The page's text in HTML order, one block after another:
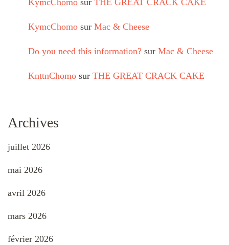
KymcChomo sur THE GREAT CRACK CAKE
KymcChomo sur Mac & Cheese
Do you need this information? sur Mac & Cheese
KnttnChomo sur THE GREAT CRACK CAKE
Archives
juillet 2026
mai 2026
avril 2026
mars 2026
février 2026